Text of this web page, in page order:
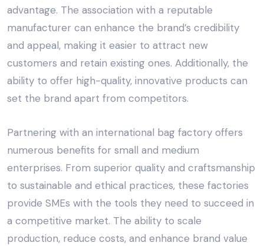
advantage. The association with a reputable
manufacturer can enhance the brand’s credibility
and appeal, making it easier to attract new
customers and retain existing ones. Additionally, the
ability to offer high-quality, innovative products can
set the brand apart from competitors.
Partnering with an international bag factory offers
numerous benefits for small and medium
enterprises. From superior quality and craftsmanship
to sustainable and ethical practices, these factories
provide SMEs with the tools they need to succeed in
a competitive market. The ability to scale
production, reduce costs, and enhance brand value